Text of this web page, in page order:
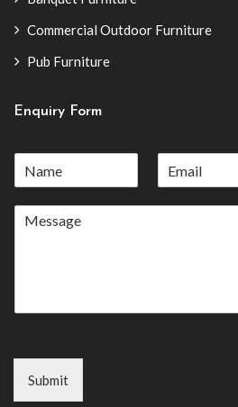
Commercial Outdoor Furniture
Pub Furniture
Enquiry Form
Submit